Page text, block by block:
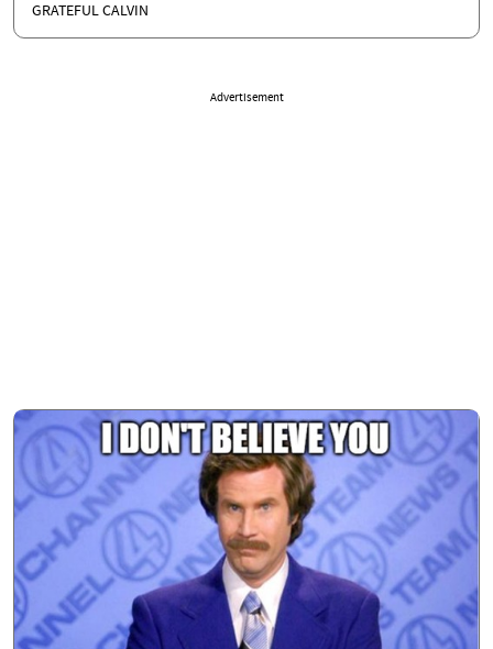
GRATEFUL CALVIN
Advertisement